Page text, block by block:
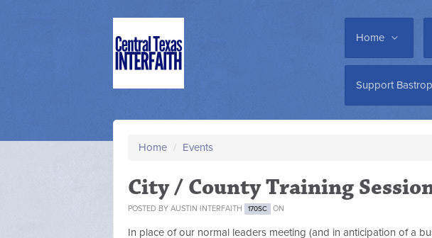
Home
Support
Home / Events
City / County Training
POSTED BY AUSTIN INTERFAITH 170SC ON
In place of our normal leaders meeting (and in anticipation of a